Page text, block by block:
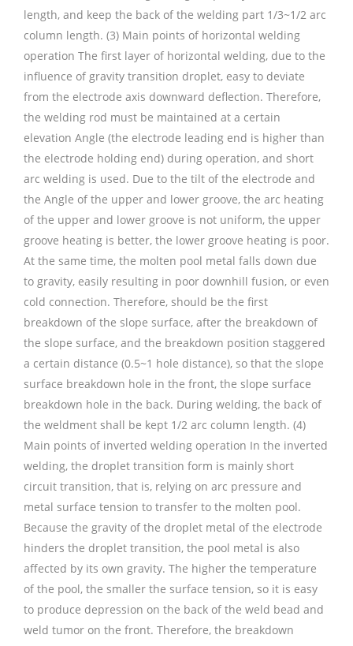
length, and keep the back of the welding part 1/3~1/2 arc
column length. (3) Main points of horizontal welding
operation The first layer of horizontal welding, due to the
influence of gravity transition droplet, easy to deviate
from the electrode axis downward deflection. Therefore,
the welding rod must be maintained at a certain
elevation Angle (the electrode leading end is higher than
the electrode holding end) during operation, and short
arc welding is used. Due to the tilt of the electrode and
the Angle of the upper and lower groove, the arc heating
of the upper and lower groove is not uniform, the upper
groove heating is better, the lower groove heating is poor.
At the same time, the molten pool metal falls down due
to gravity, easily resulting in poor downhill fusion, or even
cold connection. Therefore, should be the first
breakdown of the slope surface, after the breakdown of
the slope surface, and the breakdown position staggered
a certain distance (0.5~1 hole distance), so that the slope
surface breakdown hole in the front, the slope surface
breakdown hole in the back. During welding, the back of
the weldment shall be kept 1/2 arc column length. (4)
Main points of inverted welding operation In the inverted
welding, the droplet transition form is mainly short
circuit transition, that is, relying on arc pressure and
metal surface tension to transfer to the molten pool.
Because the gravity of the droplet metal of the electrode
hinders the droplet transition, the pool metal is also
affected by its own gravity. The higher the temperature
of the pool, the smaller the surface tension, so it is easy
to produce depression on the back of the weld bead and
weld tumor on the front. Therefore, the breakdown